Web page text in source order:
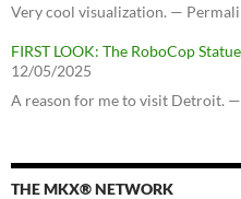
Very cool visualization. —
FIRST LOOK: The RoboCop
12/05/2025
A reason for me to visit Detroit.
THE MKX® NETWORK